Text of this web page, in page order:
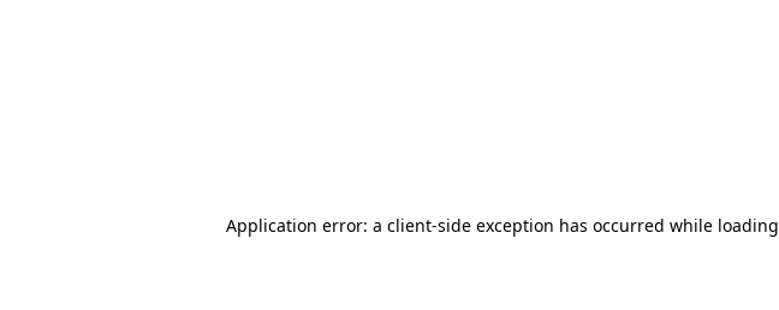
Application error: a client-side exception has occurred while loading